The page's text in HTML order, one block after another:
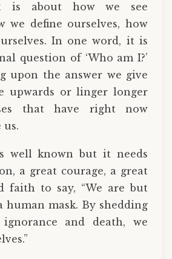
is about how we see
we define ourselves, how
In one word, it is
question of ‘Who am I?’
upon the answer we give
upwards or linger longer
that have right now
us.
well known but it needs
a great courage, a great
faith to say, “We are but
human mask. By shedding
and death, we